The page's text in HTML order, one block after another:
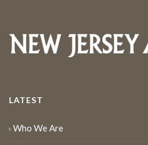
LATEST
Who We Are